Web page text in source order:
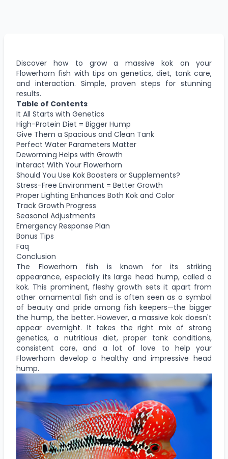
Discover how to grow a massive kok on your
Flowerhorn fish with tips on genetics, diet, tank care,
and interaction. Simple, proven steps for stunning
results.
Table of Contents
It All Starts with Genetics
High-Protein Diet = Bigger Hump
Give Them a Spacious and Clean Tank
Perfect Water Parameters Matter
Deworming Helps with Growth
Interact With Your Flowerhorn
Should You Use Kok Boosters or Supplements?
Stress-Free Environment = Better Growth
Proper Lighting Enhances Both Kok and Color
Track Growth Progress
Seasonal Adjustments
Emergency Response Plan
Bonus Tips
Faq
Conclusion
The Flowerhorn fish is known for its striking
appearance, especially its large head hump, called a
kok. This prominent, fleshy growth sets it apart from
other ornamental fish and is often seen as a symbol
of beauty and pride among fish keepers—the bigger
the hump, the better. However, a massive kok doesn't
appear overnight. It takes the right mix of strong
genetics, a nutritious diet, proper tank conditions,
consistent care, and a lot of love to help your
Flowerhorn develop a healthy and impressive head
hump.